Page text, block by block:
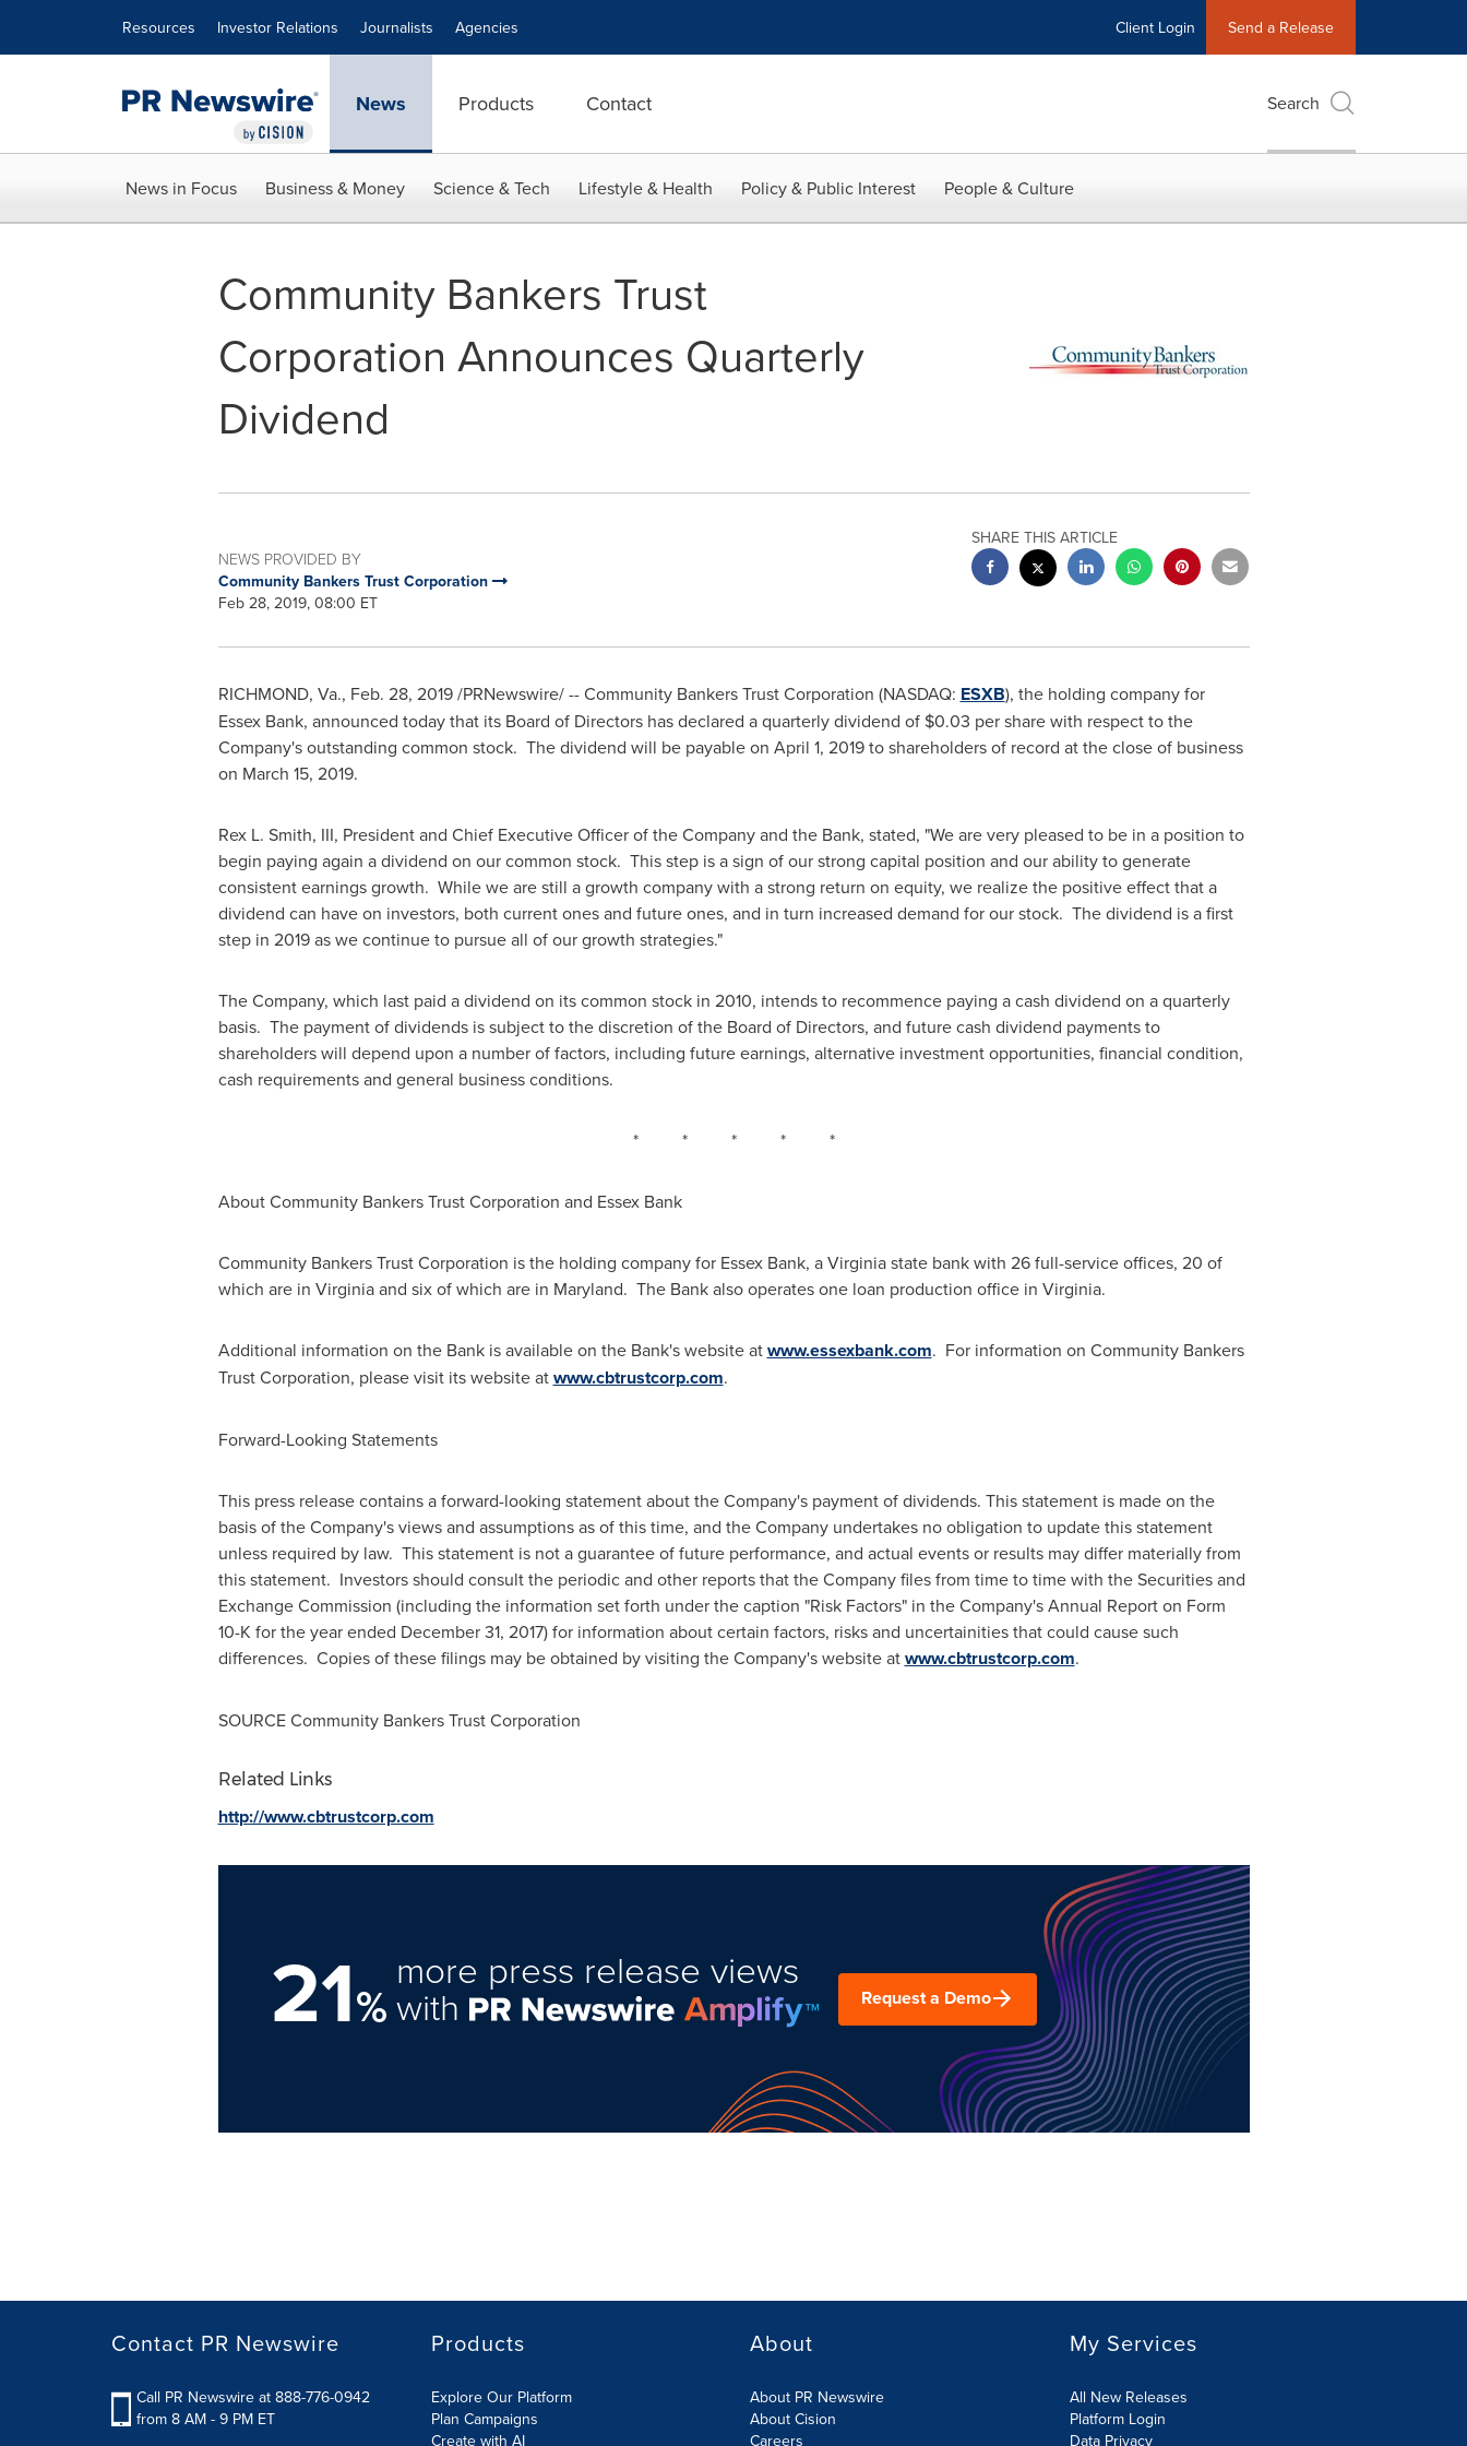
Resources Investor Relations Journalists Agencies Client Login Send a Release
News Products Contact Search
News in Focus Business & Money Science & Tech Lifestyle & Health Policy & Public Interest People & Culture
Community Bankers Trust
Corporation Announces Quarterly
Dividend
NEWS PROVIDED BY
Community Bankers Trust Corporation
Feb 28, 2019, 08:00 ET
SHARE THIS ARTICLE
RICHMOND, Va., Feb. 28, 2019/PRNewswire/ -- Community Bankers Trust Corporation (NASDAQ: ESXB), the holding company for
Essex Bank, announced today that its Board of Directors has declared a quarterly dividend of $0.03 per share with respect to the
Company's outstanding common stock. The dividend will be payable on April 1, 2019to shareholders of record at the close of business
on March 15, 2019.
Rex L. Smith, III, President and Chief Executive Officer of the Company and the Bank, stated, "We are very pleased to be in a position to
begin paying again a dividend on our common stock. This step is a sign of our strong capital position and our ability to generate
consistent earnings growth. While we are still a growth company with a strong return on equity, we realize the positive effect that a
dividend can have on investors, both current ones and future ones, and in turn increased demand for our stock. The dividend is a first
step in 2019 as we continue to pursue all of our growth strategies."
The Company, which last paid a dividend on its common stock in 2010, intends to recommence paying a cash dividend on a quarterly
basis. The payment of dividends is subject to the discretion of the Board of Directors, and future cash dividend payments to
shareholders will depend upon a number of factors, including future earnings, alternative investment opportunities, financial condition,
cash requirements and general business conditions.
* * * * *
About Community Bankers Trust Corporation and Essex Bank
Community Bankers Trust Corporation is the holding company for Essex Bank, aVirginiastate bank with 26 full-service offices, 20 of
which are in Virginiaand six of which are in Maryland. The Bank also operates one loan production office in Virginia.
Additional information on the Bank is available on the Bank's website atwww.essexbank.com. For information on Community Bankers
Trust Corporation, please visit its website atwww.cbtrustcorp.com.
Forward-Looking Statements
This press release contains a forward-looking statement about the Company's payment of dividends. This statement is made on the
basis of the Company's views and assumptions as of this time, and the Company undertakes no obligation to update this statement
unless required by law. This statement is not a guarantee of future performance, and actual events or results may differ materially from
this statement. Investors should consult the periodic and other reports that the Company files from time to time with the Securities and
Exchange Commission (including the information set forth under the caption "Risk Factors" in the Company's Annual Report on Form
10-K for the year ended December 31, 2017) for information about certain factors, risks and uncertainities that could cause such
differences. Copies of these filings may be obtained by visiting the Company's website atwww.cbtrustcorp.com.
SOURCE Community Bankers Trust Corporation
Related Links
http://www.cbtrustcorp.com
21%
more press release views
with Request a Demo
Contact PR Newswire
Call PR Newswire at 888-776-0942
from 8 AM - 9 PM ET
Products
Explore Our Platform
Plan Campaigns
Create with AI
About
About PR Newswire
About Cision
Careers
My Services
All New Releases
Platform Login
Data Privacy